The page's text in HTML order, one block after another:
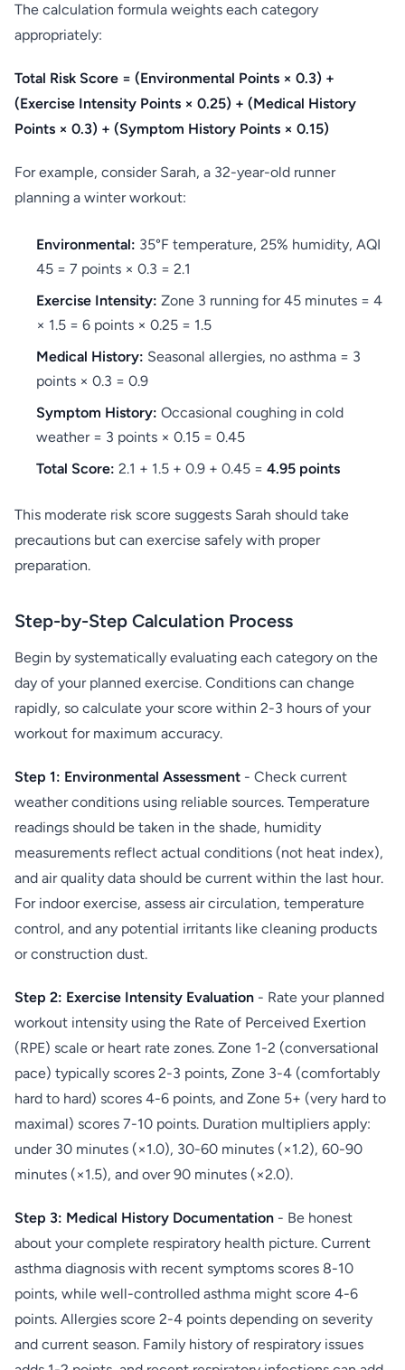
The calculation formula weights each category
appropriately:
Total Risk Score = (Environmental Points × 0.3) +
(Exercise Intensity Points × 0.25) + (Medical History
Points × 0.3) + (Symptom History Points × 0.15)
For example, consider Sarah, a 32-year-old runner
planning a winter workout:
Environmental: 35°F temperature, 25% humidity, AQI
45 = 7 points × 0.3 = 2.1
Exercise Intensity: Zone 3 running for 45 minutes = 4
× 1.5 = 6 points × 0.25 = 1.5
Medical History: Seasonal allergies, no asthma = 3
points × 0.3 = 0.9
Symptom History: Occasional coughing in cold
weather = 3 points × 0.15 = 0.45
Total Score: 2.1 + 1.5 + 0.9 + 0.45 = 4.95 points
This moderate risk score suggests Sarah should take
precautions but can exercise safely with proper
preparation.
Step-by-Step Calculation Process
Begin by systematically evaluating each category on the
day of your planned exercise. Conditions can change
rapidly, so calculate your score within 2-3 hours of your
workout for maximum accuracy.
Step 1: Environmental Assessment - Check current
weather conditions using reliable sources. Temperature
readings should be taken in the shade, humidity
measurements reflect actual conditions (not heat index),
and air quality data should be current within the last hour.
For indoor exercise, assess air circulation, temperature
control, and any potential irritants like cleaning products
or construction dust.
Step 2: Exercise Intensity Evaluation - Rate your planned
workout intensity using the Rate of Perceived Exertion
(RPE) scale or heart rate zones. Zone 1-2 (conversational
pace) typically scores 2-3 points, Zone 3-4 (comfortably
hard to hard) scores 4-6 points, and Zone 5+ (very hard to
maximal) scores 7-10 points. Duration multipliers apply:
under 30 minutes (×1.0), 30-60 minutes (×1.2), 60-90
minutes (×1.5), and over 90 minutes (×2.0).
Step 3: Medical History Documentation - Be honest
about your complete respiratory health picture. Current
asthma diagnosis with recent symptoms scores 8-10
points, while well-controlled asthma might score 4-6
points. Allergies score 2-4 points depending on severity
and current season. Family history of respiratory issues